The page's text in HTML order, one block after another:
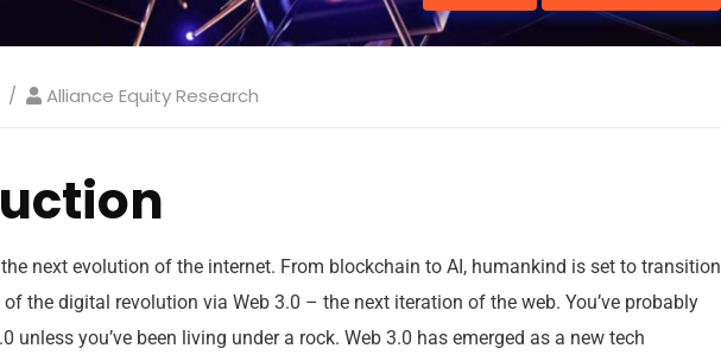
Alliance Equity Research
next evolution of the internet. From blockchain to AI, humankind is set to transition
the digital revolution via Web 3.0 – the next iteration of the web. You’ve probably
unless you’ve been living under a rock. Web 3.0 has emerged as a new tech